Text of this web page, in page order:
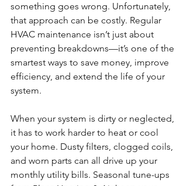
something goes wrong. Unfortunately,
that approach can be costly. Regular
HVAC maintenance isn’t just about
preventing breakdowns—it’s one of the
smartest ways to save money, improve
efficiency, and extend the life of your
system.
When your system is dirty or neglected,
it has to work harder to heat or cool
your home. Dusty filters, clogged coils,
and worn parts can all drive up your
monthly utility bills. Seasonal tune-ups